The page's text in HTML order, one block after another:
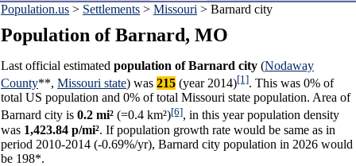
Population.us > Settlements > Missouri > Barnard city
Population of Barnard, MO
Last official estimated population of Barnard city (Nodaway
County**, Missouri state) was 215 (year 2014)[1]. This was 0% of
total US population and 0% of total Missouri state population. Area of
Barnard city is 0.2 mi² (=0.4 km²)[6], in this year population density
was 1,423.84 p/mi². If population growth rate would be same as in
period 2010-2014 (-0.69%/yr), Barnard city population in 2026 would
be 198*.